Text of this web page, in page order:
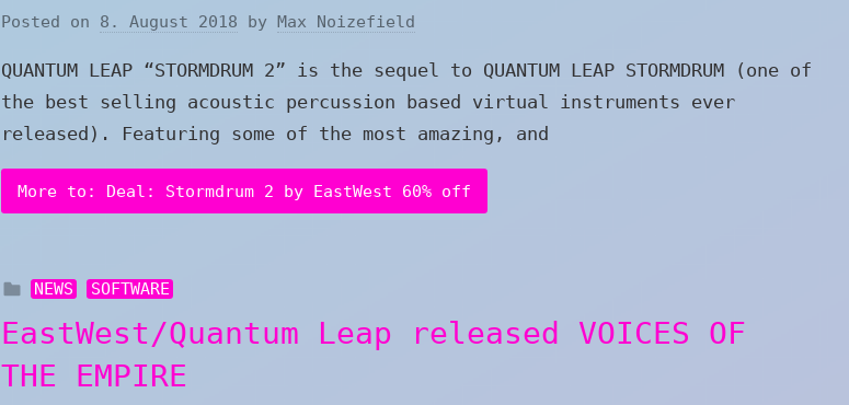
Posted on 8. August 2018 by Max Noizefield
QUANTUM LEAP “STORMDRUM 2” is the sequel to QUANTUM LEAP STORMDRUM (one of
the best selling acoustic percussion based virtual instruments ever
released). Featuring some of the most amazing, and
More to: Deal: Stormdrum 2 by EastWest 60% off
NEWS SOFTWARE
EastWest/Quantum Leap released VOICES OF
THE EMPIRE